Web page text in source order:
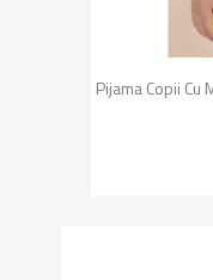
Pijama Copii